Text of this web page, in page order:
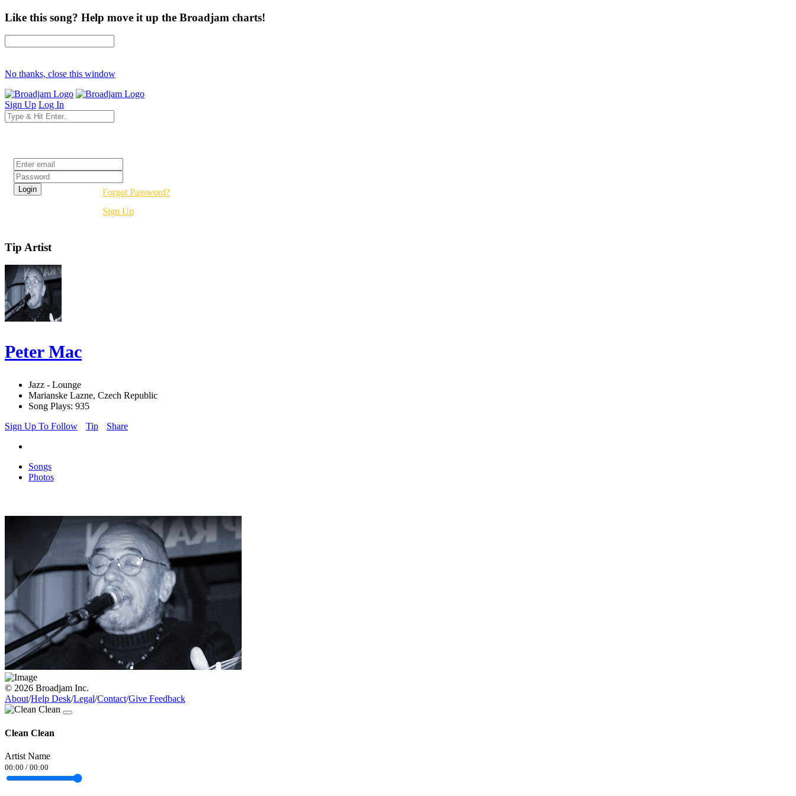
Like this song? Help move it up the Broadjam charts!
No thanks, close this window
Sign Up Log In
Forgot Password?
Sign Up
Tip Artist
Peter Mac
Jazz - Lounge
Marianske Lazne, Czech Republic
Song Plays: 935
Sign Up To Follow
Tip Share
Songs
Photos
© 2026 Broadjam Inc.
About/Help Desk/Legal/Contact/Give Feedback
Clean Clean
Artist Name
00:00 / 00:00